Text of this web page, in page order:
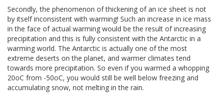
Secondly, the phenomenon of thickening of an ice sheet is not
by itself inconsistent with warming! Such an increase in ice mass
in the face of actual warming would be the result of increasing
precipitation and this is fully consistent with the Antarctic in a
warming world. The Antarctic is actually one of the most
extreme deserts on the planet, and warmer climates tend
towards more precipitation. So even if you warmed a whopping
20oC from -50oC, you would still be well below freezing and
accumulating snow, not melting in the rain.